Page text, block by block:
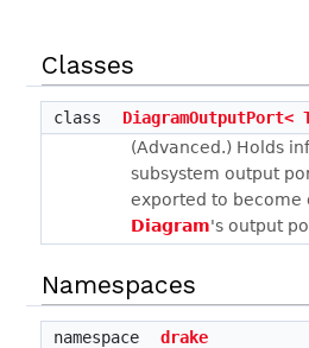
Classes
class
DiagramOutputPort<
(Advanced.) Holds
subsystem output
exported to become
Diagram's output
Namespaces
namespace
drake